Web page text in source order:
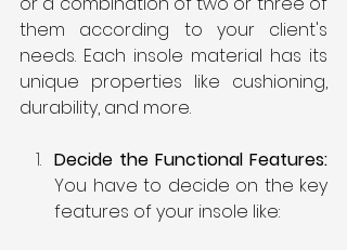
them according to your client's
needs. Each insole material has its
unique properties like cushioning,
durability, and more.
You have to decide on the key
features of your insole like: